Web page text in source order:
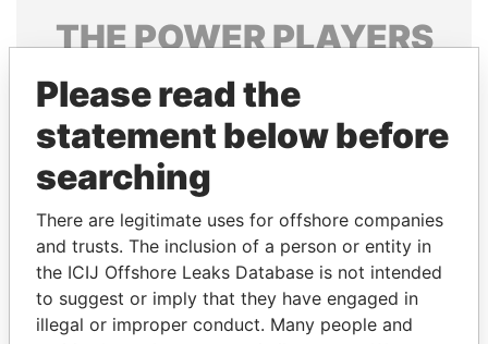
THEPOWERPLAYERS
Explore the offshore connections of world leaders,
politicians and their relatives and associates.
Pandora
Papers
Papers
Panama Papers
Please read the
statement below before
searching
There are legitimate uses for offshore companies
and trusts. The inclusion of a person or entity in
the ICIJ Offshore Leaks Database is not intended
to suggest or imply that they have engaged in
illegal or improper conduct. Many people and